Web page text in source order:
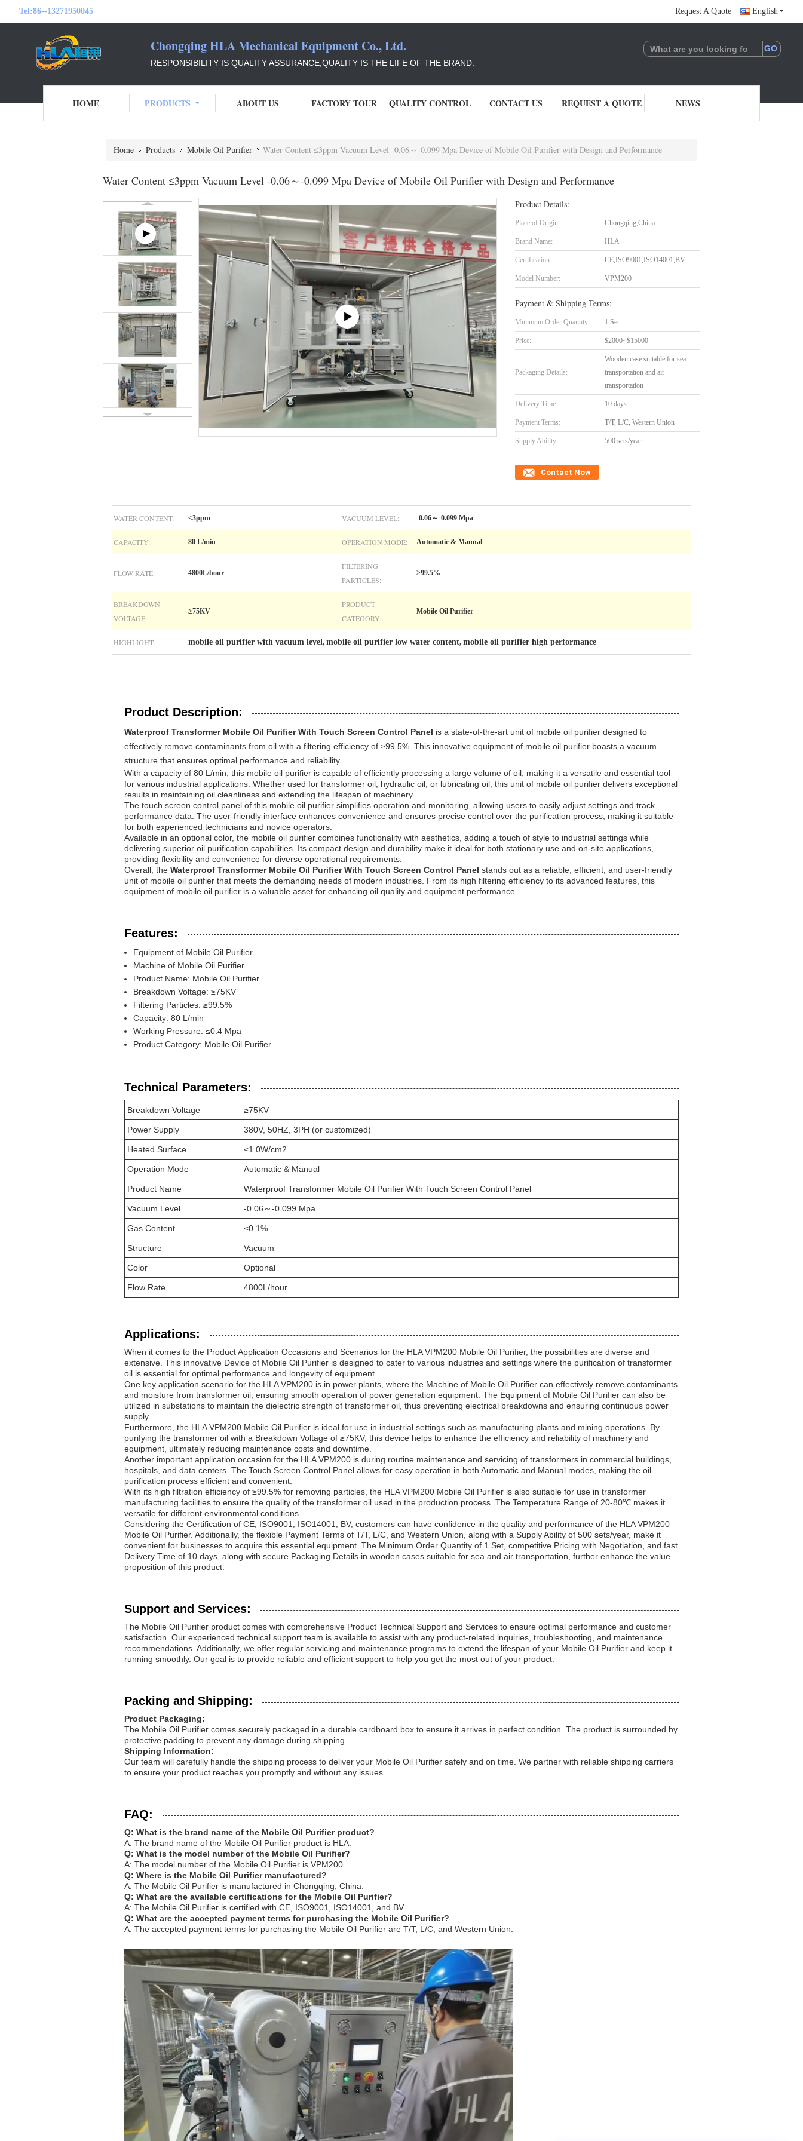
Tel:86--13271950045 Request A Quote English
Chongqing HLA Mechanical Equipment Co., Ltd.
RESPONSIBILITY IS QUALITY ASSURANCE,QUALITY IS THE LIFE OF THE BRAND.
HOME PRODUCTS ABOUT US FACTORY TOUR QUALITY CONTROL CONTACT US REQUEST A QUOTE NEWS
Home Products Mobile Oil Purifier Water Content ≤3ppm Vacuum Level -0.06～-0.099 Mpa Device of Mobile Oil Purifier with Design and Performance
Water Content ≤3ppm Vacuum Level -0.06～-0.099 Mpa Device of Mobile Oil Purifier with Design and Performance
Product Details:
Place of Origin: Chongqing,China
Brand Name: HLA
Certification: CE,ISO9001,ISO14001,BV
Model Number: VPM200
Payment & Shipping Terms:
Minimum Order Quantity: 1 Set
Price: $2000~$15000
Packaging Details:
Wooden case suitable for sea
transportation and air
transportation
Delivery Time: 10 days
Payment Terms: T/T, L/C, Western Union
Supply Ability: 500 sets/year
Contact Now
WATER CONTENT: ≤3ppm VACUUM LEVEL: -0.06～-0.099 Mpa
CAPACITY: 80 L/min OPERATION MODE: Automatic & Manual
FLOW RATE: 4800L/hour
FILTERING
PARTICLES:
≥99.5%
BREAKDOWN
VOLTAGE:
≥75KV
PRODUCT
CATEGORY:
Mobile Oil Purifier
HIGHLIGHT: mobile oil purifier with vacuum level, mobile oil purifier low water content, mobile oil purifier high performance
Product Description:
Waterproof Transformer Mobile Oil Purifier With Touch Screen Control Panel is a state-of-the-art unit of mobile oil purifier designed to
effectively remove contaminants from oil with a filtering efficiency of ≥99.5%. This innovative equipment of mobile oil purifier boasts a vacuum
structure that ensures optimal performance and reliability.
With a capacity of 80 L/min, this mobile oil purifier is capable of efficiently processing a large volume of oil, making it a versatile and essential tool
for various industrial applications. Whether used for transformer oil, hydraulic oil, or lubricating oil, this unit of mobile oil purifier delivers exceptional
results in maintaining oil cleanliness and extending the lifespan of machinery.
The touch screen control panel of this mobile oil purifier simplifies operation and monitoring, allowing users to easily adjust settings and track
performance data. The user-friendly interface enhances convenience and ensures precise control over the purification process, making it suitable
for both experienced technicians and novice operators.
Available in an optional color, the mobile oil purifier combines functionality with aesthetics, adding a touch of style to industrial settings while
delivering superior oil purification capabilities. Its compact design and durability make it ideal for both stationary use and on-site applications,
providing flexibility and convenience for diverse operational requirements.
Overall, the Waterproof Transformer Mobile Oil Purifier With Touch Screen Control Panel stands out as a reliable, efficient, and user-friendly
unit of mobile oil purifier that meets the demanding needs of modern industries. From its high filtering efficiency to its advanced features, this
equipment of mobile oil purifier is a valuable asset for enhancing oil quality and equipment performance.
Features:
Equipment of Mobile Oil Purifier
Machine of Mobile Oil Purifier
Product Name: Mobile Oil Purifier
Breakdown Voltage: ≥75KV
Filtering Particles: ≥99.5%
Capacity: 80 L/min
Working Pressure: ≤0.4 Mpa
Product Category: Mobile Oil Purifier
Technical Parameters:
Breakdown Voltage ≥75KV
Power Supply 380V, 50HZ, 3PH (or customized)
Heated Surface ≤1.0W/cm2
Operation Mode Automatic & Manual
Product Name Waterproof Transformer Mobile Oil Purifier With Touch Screen Control Panel
Vacuum Level -0.06～-0.099 Mpa
Gas Content ≤0.1%
Structure Vacuum
Color Optional
Flow Rate 4800L/hour
Applications:
When it comes to the Product Application Occasions and Scenarios for the HLA VPM200 Mobile Oil Purifier, the possibilities are diverse and
extensive. This innovative Device of Mobile Oil Purifier is designed to cater to various industries and settings where the purification of transformer
oil is essential for optimal performance and longevity of equipment.
One key application scenario for the HLA VPM200 is in power plants, where the Machine of Mobile Oil Purifier can effectively remove contaminants
and moisture from transformer oil, ensuring smooth operation of power generation equipment. The Equipment of Mobile Oil Purifier can also be
utilized in substations to maintain the dielectric strength of transformer oil, thus preventing electrical breakdowns and ensuring continuous power
supply.
Furthermore, the HLA VPM200 Mobile Oil Purifier is ideal for use in industrial settings such as manufacturing plants and mining operations. By
purifying the transformer oil with a Breakdown Voltage of ≥75KV, this device helps to enhance the efficiency and reliability of machinery and
equipment, ultimately reducing maintenance costs and downtime.
Another important application occasion for the HLA VPM200 is during routine maintenance and servicing of transformers in commercial buildings,
hospitals, and data centers. The Touch Screen Control Panel allows for easy operation in both Automatic and Manual modes, making the oil
purification process efficient and convenient.
With its high filtration efficiency of ≥99.5% for removing particles, the HLA VPM200 Mobile Oil Purifier is also suitable for use in transformer
manufacturing facilities to ensure the quality of the transformer oil used in the production process. The Temperature Range of 20-80℃ makes it
versatile for different environmental conditions.
Considering the Certification of CE, ISO9001, ISO14001, BV, customers can have confidence in the quality and performance of the HLA VPM200
Mobile Oil Purifier. Additionally, the flexible Payment Terms of T/T, L/C, and Western Union, along with a Supply Ability of 500 sets/year, make it
convenient for businesses to acquire this essential equipment. The Minimum Order Quantity of 1 Set, competitive Pricing with Negotiation, and fast
Delivery Time of 10 days, along with secure Packaging Details in wooden cases suitable for sea and air transportation, further enhance the value
proposition of this product.
Support and Services:
The Mobile Oil Purifier product comes with comprehensive Product Technical Support and Services to ensure optimal performance and customer
satisfaction. Our experienced technical support team is available to assist with any product-related inquiries, troubleshooting, and maintenance
recommendations. Additionally, we offer regular servicing and maintenance programs to extend the lifespan of your Mobile Oil Purifier and keep it
running smoothly. Our goal is to provide reliable and efficient support to help you get the most out of your product.
Packing and Shipping:
Product Packaging:
The Mobile Oil Purifier comes securely packaged in a durable cardboard box to ensure it arrives in perfect condition. The product is surrounded by
protective padding to prevent any damage during shipping.
Shipping Information:
Our team will carefully handle the shipping process to deliver your Mobile Oil Purifier safely and on time. We partner with reliable shipping carriers
to ensure your product reaches you promptly and without any issues.
FAQ:
Q: What is the brand name of the Mobile Oil Purifier product?
A: The brand name of the Mobile Oil Purifier product is HLA.
Q: What is the model number of the Mobile Oil Purifier?
A: The model number of the Mobile Oil Purifier is VPM200.
Q: Where is the Mobile Oil Purifier manufactured?
A: The Mobile Oil Purifier is manufactured in Chongqing, China.
Q: What are the available certifications for the Mobile Oil Purifier?
A: The Mobile Oil Purifier is certified with CE, ISO9001, ISO14001, and BV.
Q: What are the accepted payment terms for purchasing the Mobile Oil Purifier?
A: The accepted payment terms for purchasing the Mobile Oil Purifier are T/T, L/C, and Western Union.